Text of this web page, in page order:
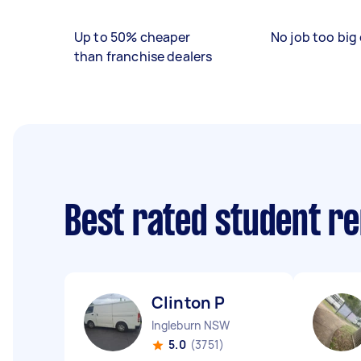
Up to 50% cheaper
than franchise dealers
No job too big
Best rated student
Clinton P
Ingleburn NSW
5.0 (3751)